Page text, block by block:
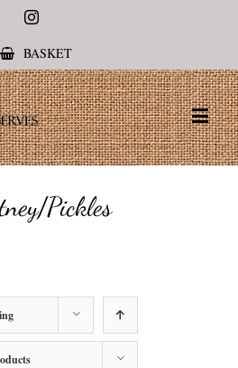
Instagram
BASKET
Pickles